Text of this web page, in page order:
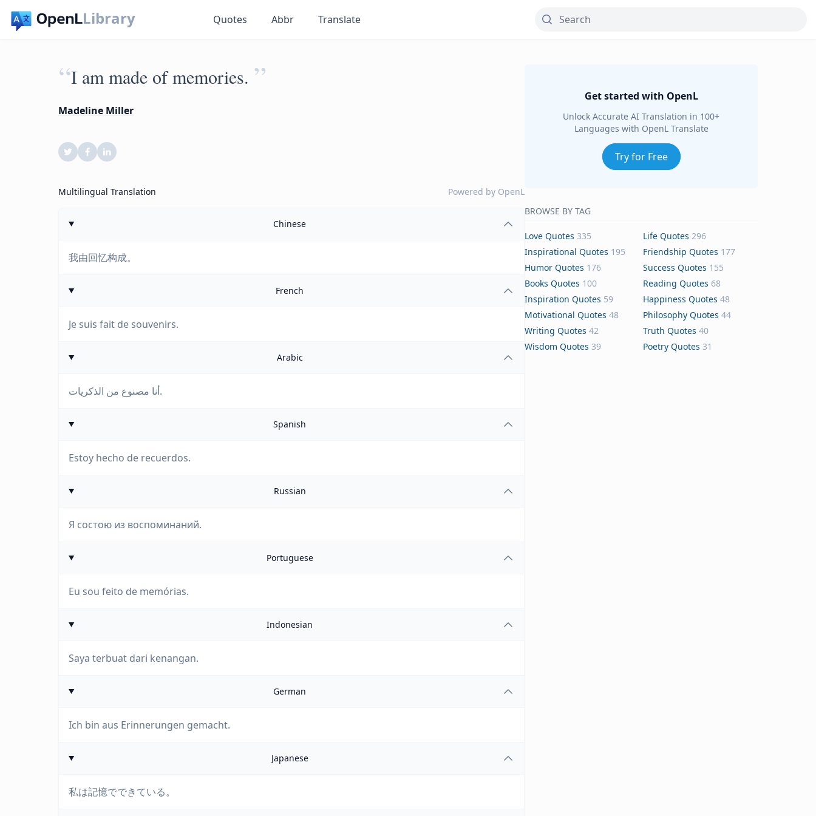
Library Quotes Abbr Translate
“I am made of memories. ”
Madeline Miller
Multilingual Translation Powered by OpenL
Chinese
我由回忆构成。
French
Je suis fait de souvenirs.
Arabic
أنا مصنوع من الذكريات.
Spanish
Estoy hecho de recuerdos.
Russian
Я состою из воспоминаний.
Portuguese
Eu sou feito de memórias.
Indonesian
Saya terbuat dari kenangan.
German
Ich bin aus Erinnerungen gemacht.
Japanese
私は記憶でできている。
Get started with OpenL
Unlock Accurate AI Translation in 100+
Languages with OpenL Translate
Try for Free
BROWSE BY TAG
Love Quotes 335 Life Quotes 296
Inspirational Quotes 195 Friendship Quotes 177
Humor Quotes 176 Success Quotes 155
Books Quotes 100 Reading Quotes 68
Inspiration Quotes 59 Happiness Quotes 48
Motivational Quotes 48 Philosophy Quotes 44
Writing Quotes 42 Truth Quotes 40
Wisdom Quotes 39 Poetry Quotes 31